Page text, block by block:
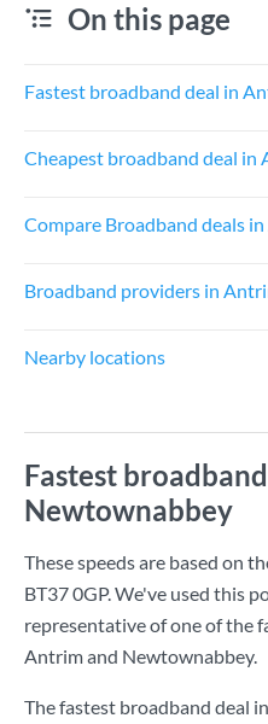
On this page
Fastest broadband deal in
Cheapest broadband deal
Compare Broadband deals
Broadband providers in
Nearby locations
Fastest
Newtownabbey
These speeds are based on
BT37 0GP. We've used this
representative of one of the
Antrim and Newtownabbey.
The fastest broadband deal